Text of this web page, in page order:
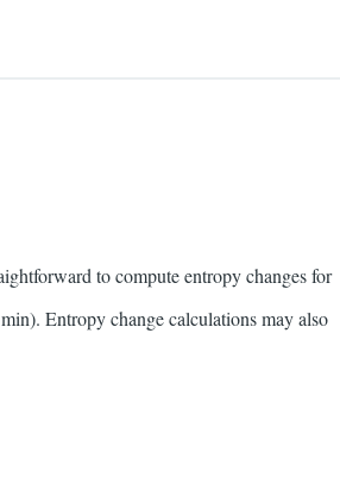
to compute entropy changes for
Entropy change calculations may also